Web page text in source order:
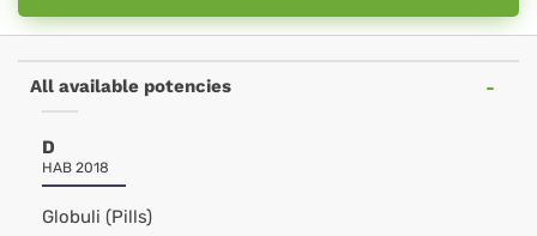
All available potencies
D
HAB 2018
Globuli (Pills)